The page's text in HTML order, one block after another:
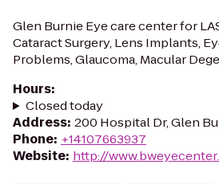
Glen Burnie Eye care center for
Cataract Surgery, Lens Implants,
Problems, Glaucoma, Macular
Hours:
Closed today
Address: 200 Hospital Dr, Glen
Phone: +14107663937
Website: http://